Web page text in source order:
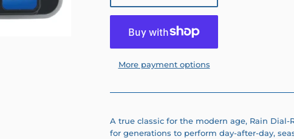
More payment options
A true classic for the modern age, Rain
for generations to perform day-after-day,